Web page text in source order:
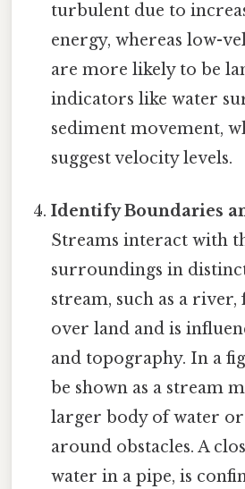
turbulent due to
energy, whereas low-
are more likely to be
indicators like water
sediment movement,
suggest velocity levels.
Identify Boundaries
Streams interact with
surroundings in
stream, such as a
over land and is
and topography. In a
be shown as a stream
larger body of water
around obstacles. A
water in a pipe, is